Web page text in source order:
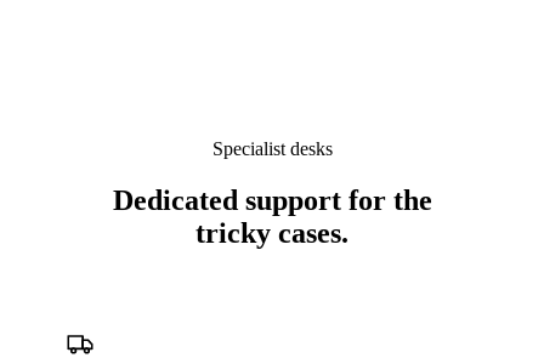
Specialist desks
Dedicated support for the
tricky cases.